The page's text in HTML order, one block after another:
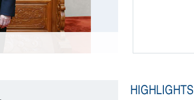
HIGHLIGHTS